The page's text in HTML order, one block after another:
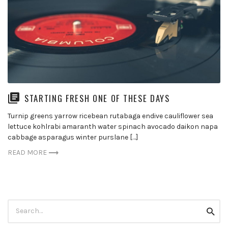
STARTING FRESH ONE OF THESE DAYS
Turnip greens yarrow ricebean rutabaga endive cauliflower sea
lettuce kohlrabi amaranth water spinach avocado daikon napa
cabbage asparagus winter purslane […]
READ MORE
for: